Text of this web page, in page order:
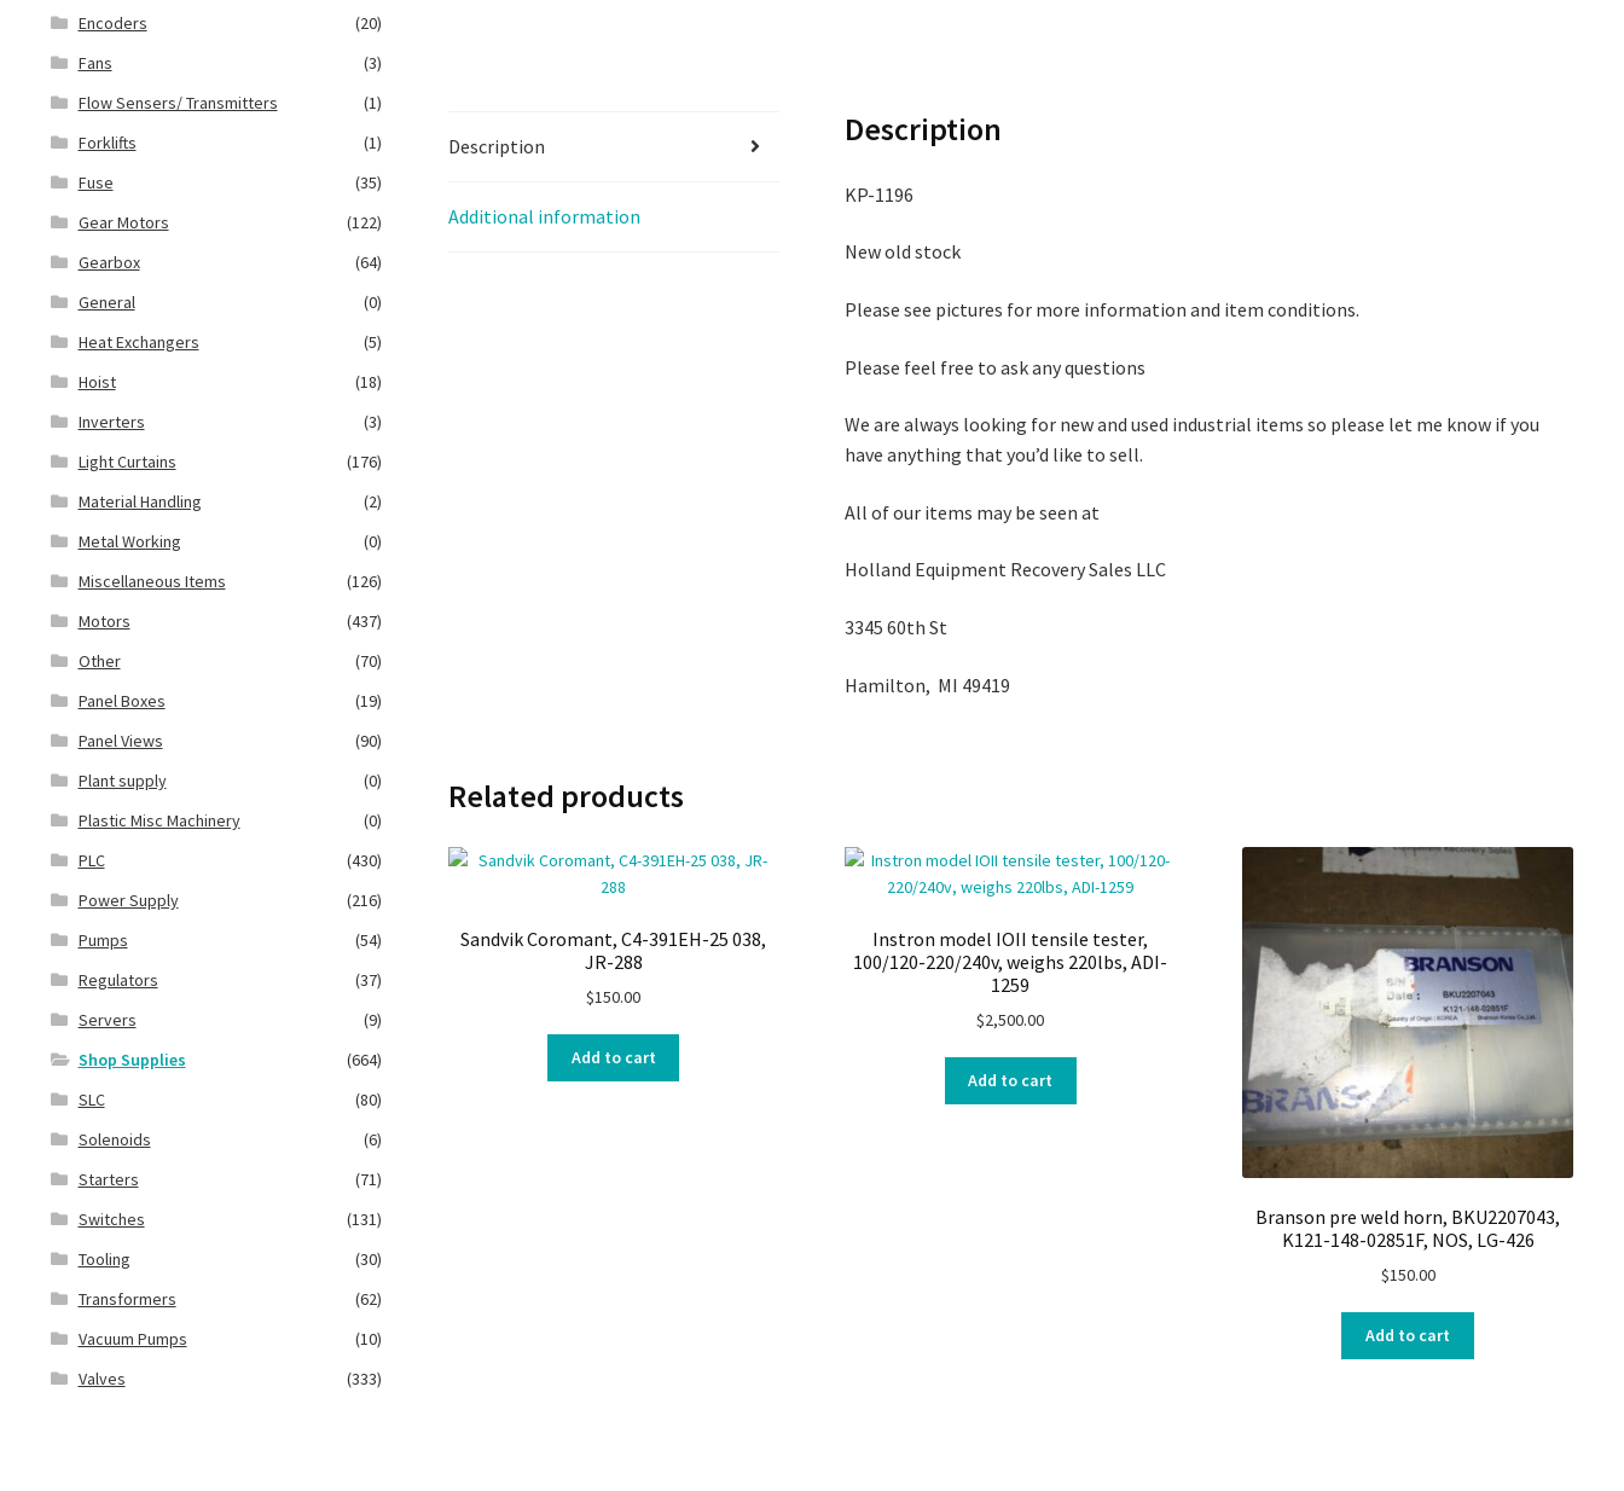
Description
Additional information
Description
KP-1196
New old stock
Please see pictures for more information and item conditions.
Please feel free to ask any questions
We are always looking for new and used industrial items so please let me know if you
have anything that you’d like to sell.
All of our items may be seen at
Holland Equipment Recovery Sales LLC
3345 60th St
Hamilton, MI 49419
Related products
Sandvik Coromant, C4-391EH-25 038,
JR-288
$150.00
Add to cart
Instron model IOII tensile tester,
100/120-220/240v, weighs 220lbs, ADI-
1259
$2,500.00
Add to cart
Branson pre weld horn, BKU2207043,
K121-148-02851F, NOS, LG-426
$150.00
Add to cart
Encoders
(20)
Fans
(3)
Flow Sensers/ Transmitters
(1)
Forklifts
(1)
Fuse
(35)
Gear Motors
(122)
Gearbox
(64)
General
(0)
Heat Exchangers
(5)
Hoist
(18)
Inverters
(3)
Light Curtains
(176)
Material Handling
(2)
Metal Working
(0)
Miscellaneous Items
(126)
Motors
(437)
Other
(70)
Panel Boxes
(19)
Panel Views
(90)
Plant supply
(0)
Plastic Misc Machinery
(0)
PLC
(430)
Power Supply
(216)
Pumps
(54)
Regulators
(37)
Servers
(9)
Shop Supplies
(664)
SLC
(80)
Solenoids
(6)
Starters
(71)
Switches
(131)
Tooling
(30)
Transformers
(62)
Vacuum Pumps
(10)
Valves
(333)